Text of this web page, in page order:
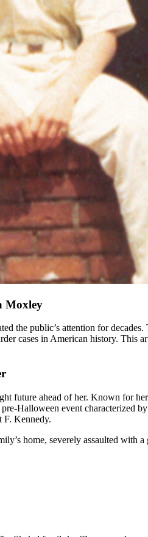
Moxley
cases in American history. This
future ahead of her. Known for
Halloween event characterized
F. Kennedy.
home, severely assaulted